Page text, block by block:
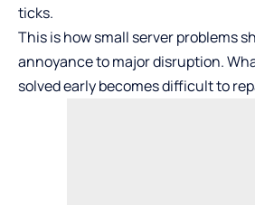
ticks.
This is how small server problems
annoyance to major disruption.
solved early becomes difficult to